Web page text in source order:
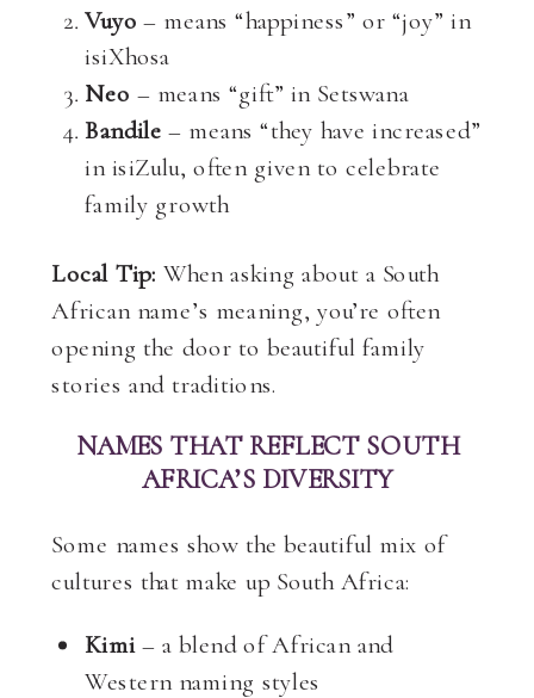
Vuyo – means “happiness” or “joy” in
isiXhosa
Neo – means “gift” in Setswana
Bandile – means “they have increased”
in isiZulu, often given to celebrate
family growth
Local Tip: When asking about a South
African name’s meaning, you’re often
opening the door to beautiful family
stories and traditions.
NAMES THAT REFLECT SOUTH
AFRICA’S DIVERSITY
Some names show the beautiful mix of
cultures that make up South Africa:
Kimi– a blend of African and
Western naming styles